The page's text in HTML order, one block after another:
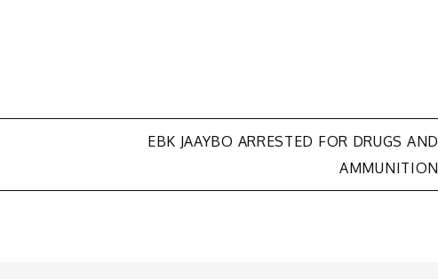
EBK JAAYBO ARRESTED FOR DRUGS AND
AMMUNITION